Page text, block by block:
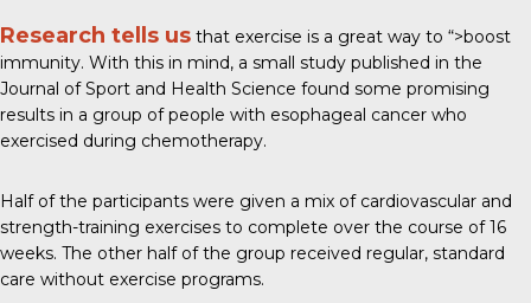
Research tells us that exercise is a great way to “>boost
immunity. With this in mind, a small study published in the
Journal of Sport and Health Science found some promising
results in a group of people with esophageal cancer who
exercised during chemotherapy.
Half of the participants were given a mix of cardiovascular and
strength-training exercises to complete over the course of 16
weeks. The other half of the group received regular, standard
care without exercise programs.